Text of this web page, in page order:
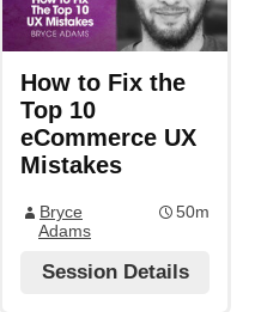
How to Fix the
Top 10
eCommerce UX
Mistakes
Bryce
Adams
50m
Session Details